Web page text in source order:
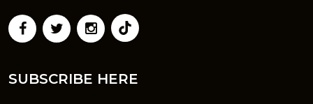
SUBSCRIBE HERE